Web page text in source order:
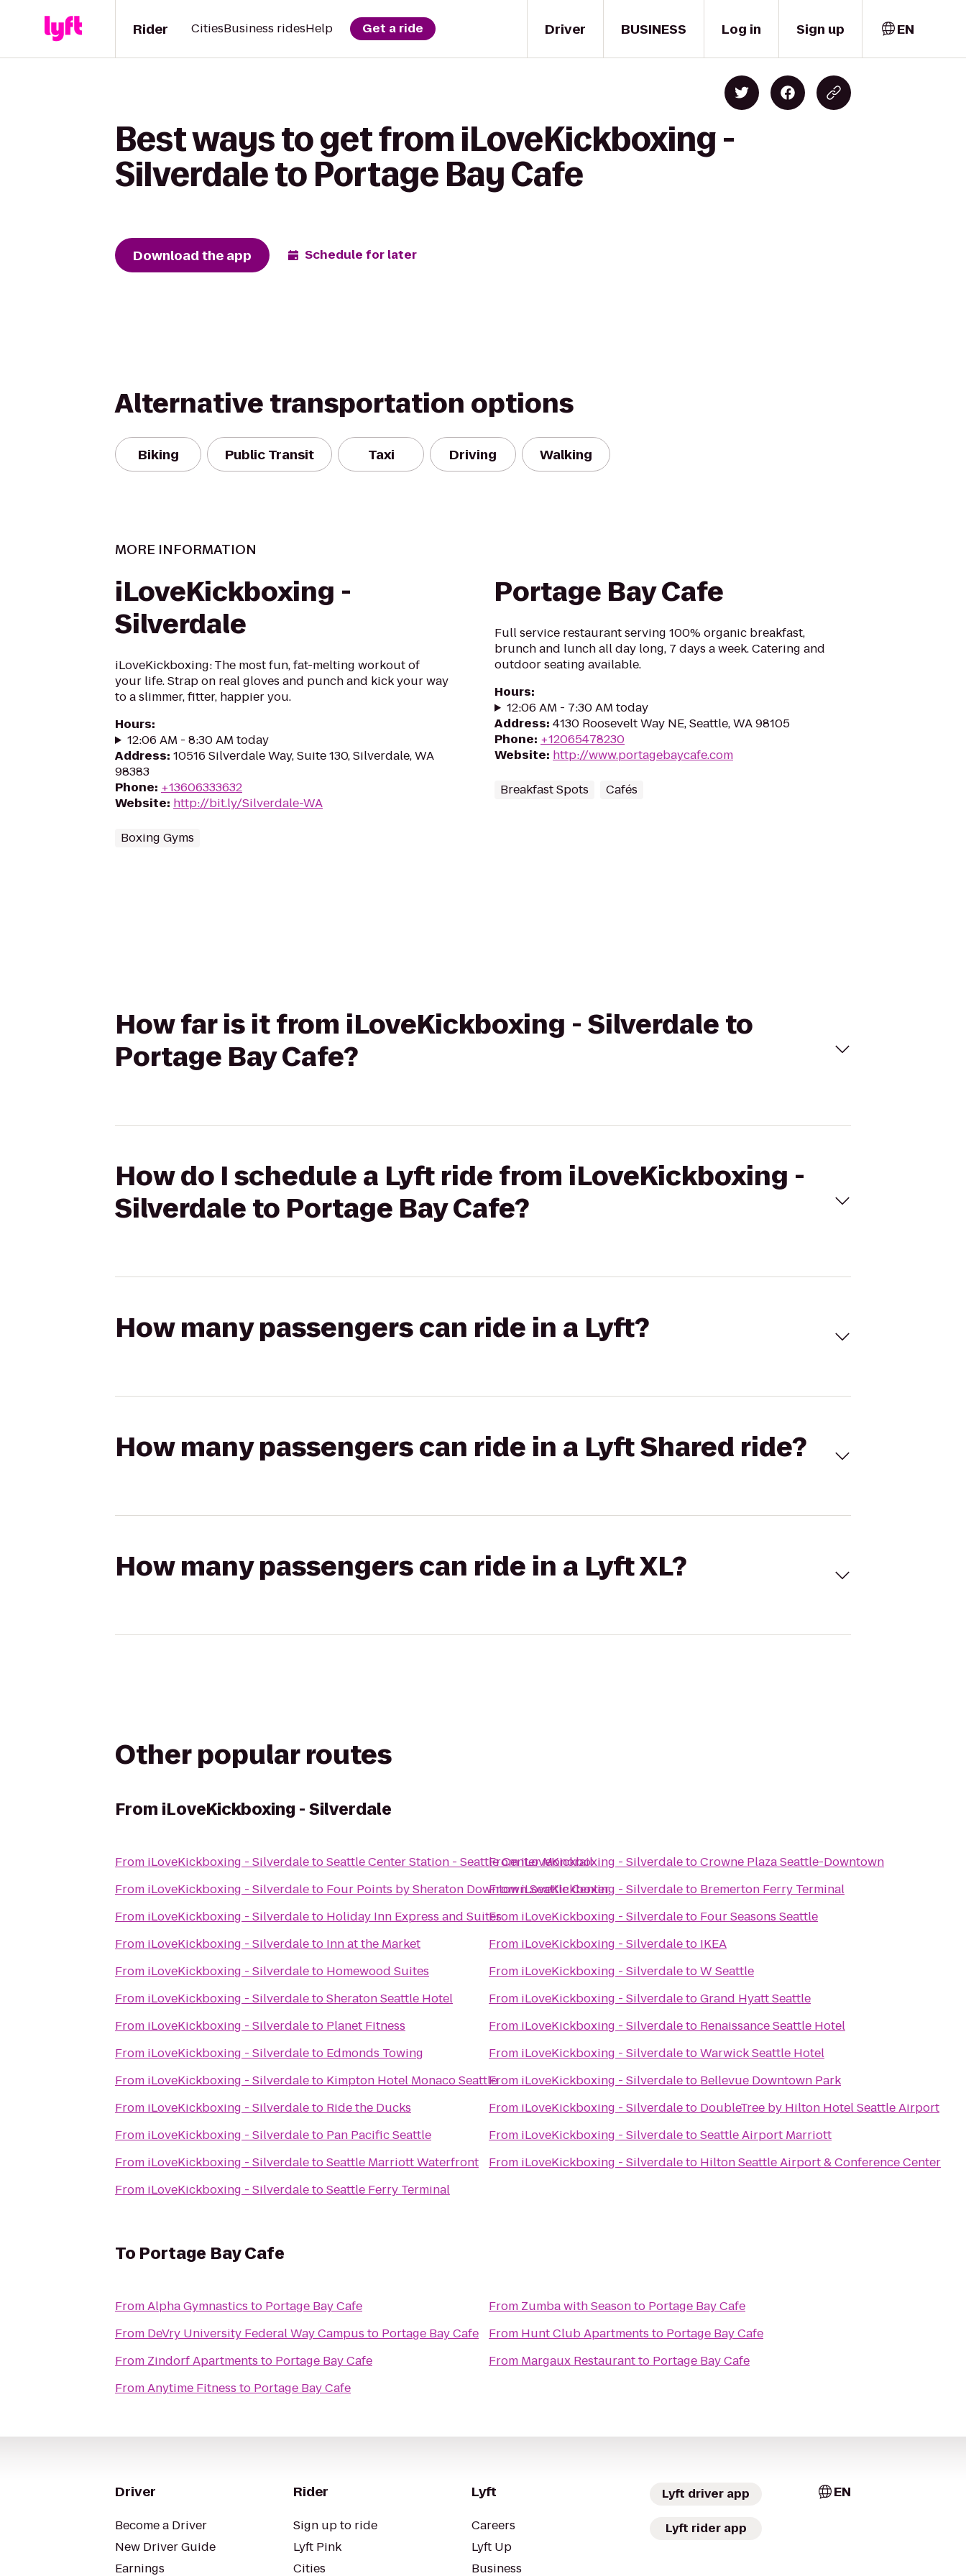
Driver
Rider CitiesBusiness ridesHelp Get a ride BUSINESS Log in Sign up EN
Best ways to get from iLoveKickboxing -
Silverdale to Portage Bay Cafe
Download the app Schedule for later
Alternative transportation options
Biking Public Transit Taxi Driving Walking
MORE INFORMATION
iLoveKickboxing -
Silverdale
iLoveKickboxing: The most fun, fat-melting workout of
your life. Strap on real gloves and punch and kick your way
to a slimmer, fitter, happier you.
Hours:
12:06 AM - 8:30 AM today
Address: 10516 Silverdale Way, Suite 130, Silverdale, WA
98383
Phone: +13606333632
Website: http://bit.ly/Silverdale-WA
Boxing Gyms
Portage Bay Cafe
Full service restaurant serving 100% organic breakfast,
brunch and lunch all day long, 7 days a week. Catering and
outdoor seating available.
Hours:
12:06 AM - 7:30 AM today
Address: 4130 Roosevelt Way NE, Seattle, WA 98105
Phone: +12065478230
Website: http://www.portagebaycafe.com
Breakfast Spots Cafés
How far is it from iLoveKickboxing - Silverdale to
Portage Bay Cafe?
How do I schedule a Lyft ride from iLoveKickboxing -
Silverdale to Portage Bay Cafe?
How many passengers can ride in a Lyft?
How many passengers can ride in a Lyft Shared ride?
How many passengers can ride in a Lyft XL?
Other popular routes
From iLoveKickboxing - Silverdale
From iLoveKickboxing - SilverdaletoSeattle Center Station - Seattle Center Monorail
From iLoveKickboxing - Silverdaleto Four Points by Sheraton Downtown Seattle Center
From iLoveKickboxing - Silverdaleto Holiday Inn Express and Suites
From iLoveKickboxing - Silverdaleto Inn at the Market
From iLoveKickboxing - Silverdaleto Homewood Suites
From iLoveKickboxing - SilverdaletoSheraton Seattle Hotel
From iLoveKickboxing - Silverdaleto Planet Fitness
From iLoveKickboxing - Silverdaleto Edmonds Towing
From iLoveKickboxing - Silverdaleto Kimpton Hotel Monaco Seattle
From iLoveKickboxing - Silverdaleto Ride the Ducks
From iLoveKickboxing - Silverdaleto Pan Pacific Seattle
From iLoveKickboxing - SilverdaletoSeattle Marriott Waterfront
From iLoveKickboxing - SilverdaletoSeattle Ferry Terminal
FromiLoveKickboxing - SilverdaletoCrowne Plaza Seattle-Downtown
FromiLoveKickboxing - Silverdaleto Bremerton Ferry Terminal
From iLoveKickboxing - Silverdaleto Four Seasons Seattle
From iLoveKickboxing - Silverdaleto IKEA
From iLoveKickboxing - SilverdaletoW Seattle
From iLoveKickboxing - SilverdaletoGrand Hyatt Seattle
From iLoveKickboxing - Silverdaleto Renaissance Seattle Hotel
From iLoveKickboxing - SilverdaletoWarwick Seattle Hotel
From iLoveKickboxing - Silverdaleto Bellevue Downtown Park
From iLoveKickboxing - Silverdaleto DoubleTree by Hilton Hotel Seattle Airport
From iLoveKickboxing - SilverdaletoSeattle Airport Marriott
From iLoveKickboxing - Silverdaleto Hilton Seattle Airport & Conference Center
To Portage Bay Cafe
FromAlpha Gymnastics to Portage Bay Cafe
From DeVry University Federal Way Campus to Portage Bay Cafe
From Zindorf Apartments to Portage Bay Cafe
FromAnytime Fitness to Portage Bay Cafe
From Zumba with Seasonto Portage Bay Cafe
From Hunt Club Apartments to Portage Bay Cafe
From Margaux Restaurantto Portage Bay Cafe
Driver
Become a Driver
New Driver Guide
Earnings
Rider
Sign up to ride
Lyft Pink
Cities
Lyft
Careers
Lyft Up
Business
Lyft driver app
Lyft rider app
EN